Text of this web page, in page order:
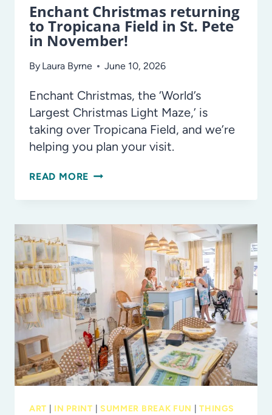
Enchant Christmas returning
to Tropicana Field in St. Pete
in November!
By Laura Byrne June 10, 2026
Enchant Christmas, the ‘World’s
Largest Christmas Light Maze,’ is
taking over Tropicana Field, and we’re
helping you plan your visit.
READ MORE ENCHANT
TO
TROPICANA
FIELD
ST.
PETE
IN
NOVEMBER!
ART IN PRINT SUMMER BREAK FUN |THINGS